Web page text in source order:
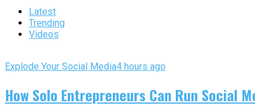
Latest
Trending
Videos
Explode Your Social Media4 hours ago
How Solo Entrepreneurs Can Run Social